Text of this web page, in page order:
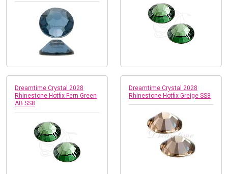
Dreamtime Crystal 2028
Rhinestone Hotfix Fern Green
AB SS8
Dreamtime Crystal 2028
Rhinestone Hotfix Greige SS8